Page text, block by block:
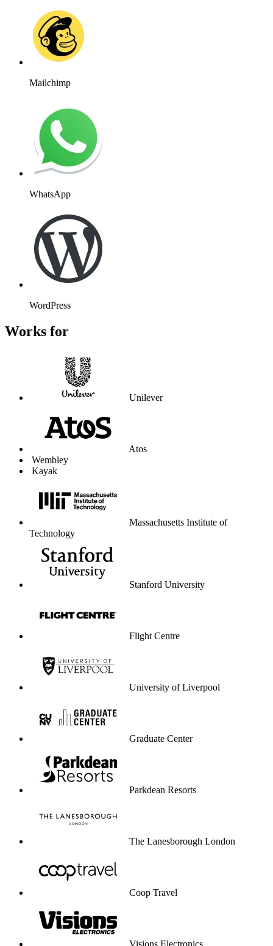
Mailchimp
WhatsApp
WordPress
Works for
Unilever
Atos
Wembley
Kayak
Massachusetts Institute of
Technology
Stanford University
Flight Centre
University of Liverpool
Graduate Center
Parkdean Resorts
The Lanesborough London
Coop Travel